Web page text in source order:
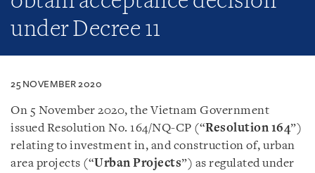
under Decree 11
25 NOVEMBER 2020
On 5 November 2020, the Vietnam Government
issued Resolution No. 164/NQ-CP (“Resolution 164”)
relating to investment in, and construction of, urban
area projects (“Urban Projects”) as regulated under